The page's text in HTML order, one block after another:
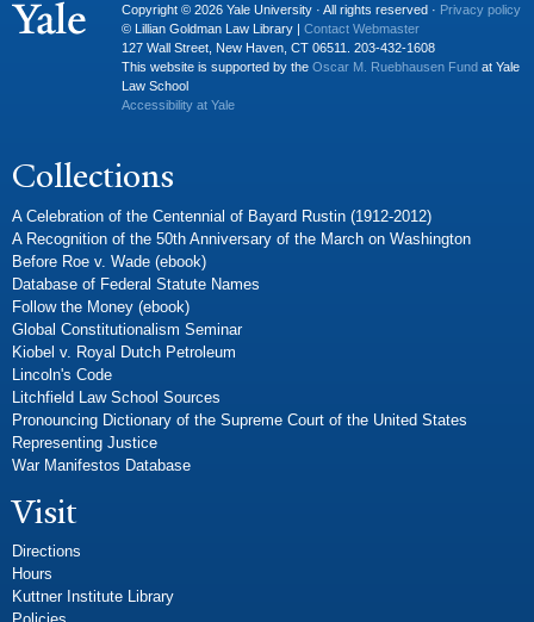
Copyright © 2026 Yale University · All rights reserved · Privacy policy
© Lillian Goldman Law Library | Contact Webmaster
127 Wall Street, New Haven, CT 06511. 203-432-1608
This website is supported by the Oscar M. Ruebhausen Fund at Yale
Law School
Accessibility at Yale
Collections
A Celebration of the Centennial of Bayard Rustin (1912-2012)
A Recognition of the 50th Anniversary of the March on Washington
Before Roe v. Wade (ebook)
Database of Federal Statute Names
Follow the Money (ebook)
Global Constitutionalism Seminar
Kiobel v. Royal Dutch Petroleum
Lincoln's Code
Litchfield Law School Sources
Pronouncing Dictionary of the Supreme Court of the United States
Representing Justice
War Manifestos Database
Visit
Directions
Hours
Kuttner Institute Library